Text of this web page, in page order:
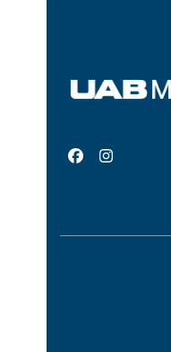
FacebookInstagram